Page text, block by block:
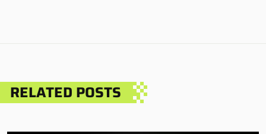
RELATED POSTS